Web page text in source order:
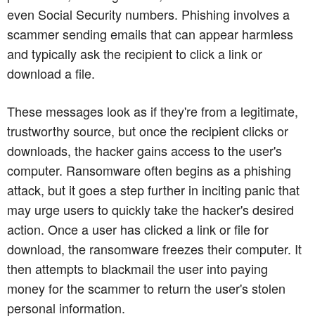
even Social Security numbers. Phishing involves a
scammer sending emails that can appear harmless
and typically ask the recipient to click a link or
download a file.
These messages look as if they're from a legitimate,
trustworthy source, but once the recipient clicks or
downloads, the hacker gains access to the user's
computer. Ransomware often begins as a phishing
attack, but it goes a step further in inciting panic that
may urge users to quickly take the hacker's desired
action. Once a user has clicked a link or file for
download, the ransomware freezes their computer. It
then attempts to blackmail the user into paying
money for the scammer to return the user's stolen
personal information.